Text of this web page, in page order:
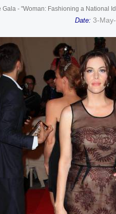
Gala - "Woman: Fashioning a National
Date: 3-